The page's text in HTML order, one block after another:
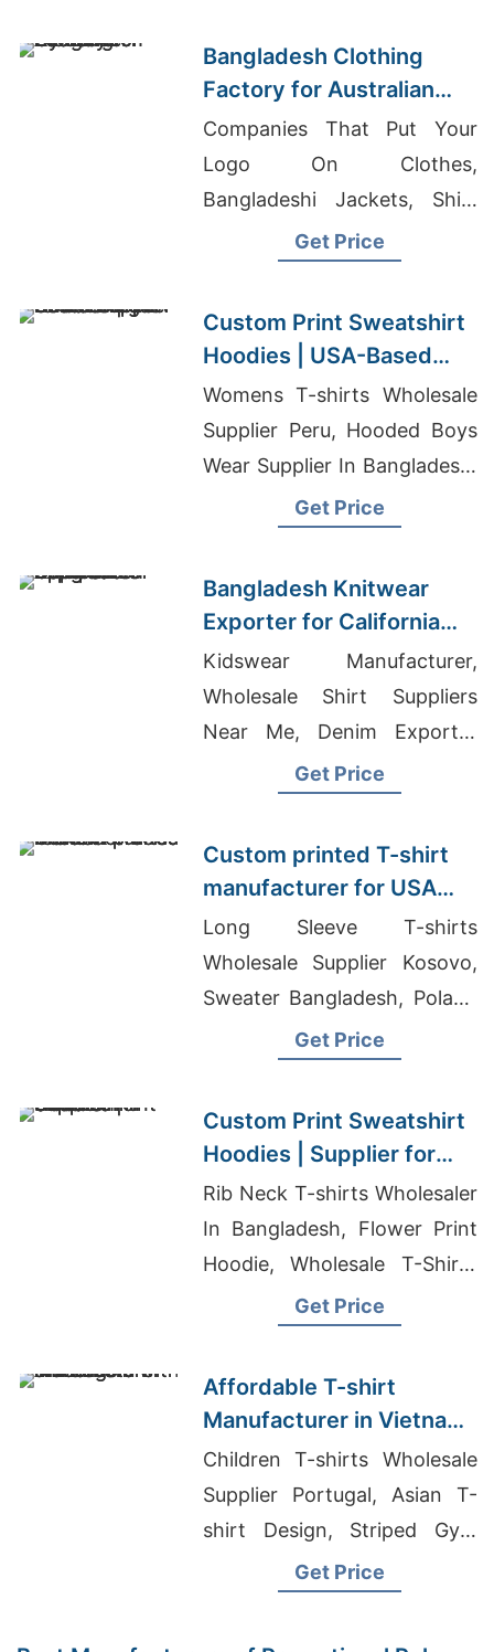
Bangladesh Clothing
Factory for Australian
Gyms
Companies That Put Your
Logo On Clothes,
Bangladeshi Jackets, Shirt
Suppliers China
Get Price
Custom Print Sweatshirt
Hoodies | USA-Based
Supplier for Las Vegas
Womens T-shirts Wholesale
Supplier Peru, Hooded Boys
Wear Supplier In Bangladesh,
T-shirt Manufacturer In
Get Price
Bangladesh Knitwear
Exporter for California
Apparel Companies
Kidswear Manufacturer,
Wholesale Shirt Suppliers
Near Me, Denim Exporter
BangladeshGet Price
Custom printed T-shirt
manufacturer for USA
brands
Long Sleeve T-shirts
Wholesale Supplier Kosovo,
Sweater Bangladesh, Poland
Clothes Wholesale
Get Price
Custom Print Sweatshirt
Hoodies | Supplier for
Slovakia
Rib Neck T-shirts Wholesaler
In Bangladesh, Flower Print
Hoodie, Wholesale T-Shirts
And T-Shirt Printing
Get Price
Affordable T-shirt
Manufacturer in Vietnam
with Printing
Children T-shirts Wholesale
Supplier Portugal, Asian T-
shirt Design, Striped Gym
Leggings Factory
Get Price